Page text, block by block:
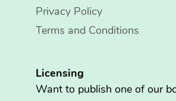
Privacy Policy
Terms and Conditions
Licensing
Want to publish one of our